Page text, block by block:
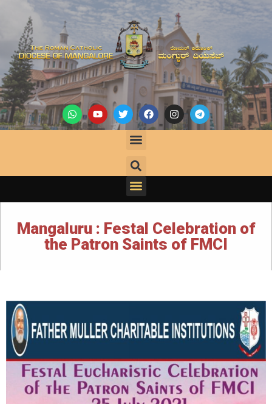
Mangaluru : Festal Celebration of
the Patron Saints of FMCI